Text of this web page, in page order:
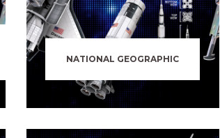
NATIONAL GEOGRAPHIC